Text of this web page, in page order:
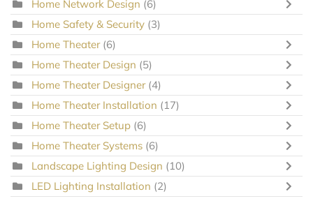
Home Network Design (6)
Home Safety & Security (3)
Home Theater (6)
Home Theater Design (5)
Home Theater Designer (4)
Home Theater Installation (17)
Home Theater Setup (6)
Home Theater Systems (6)
Landscape Lighting Design (10)
LED Lighting Installation (2)